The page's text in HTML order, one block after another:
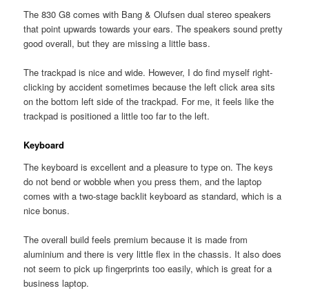
The 830 G8 comes with Bang & Olufsen dual stereo speakers
that point upwards towards your ears. The speakers sound pretty
good overall, but they are missing a little bass.
The trackpad is nice and wide. However, I do find myself right-
clicking by accident sometimes because the left click area sits
on the bottom left side of the trackpad. For me, it feels like the
trackpad is positioned a little too far to the left.
Keyboard
The keyboard is excellent and a pleasure to type on. The keys
do not bend or wobble when you press them, and the laptop
comes with a two-stage backlit keyboard as standard, which is a
nice bonus.
The overall build feels premium because it is made from
aluminium and there is very little flex in the chassis. It also does
not seem to pick up fingerprints too easily, which is great for a
business laptop.